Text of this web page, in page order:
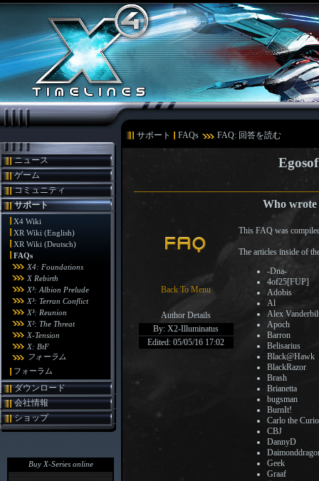
サポート FAQs FAQ: 回答を読む
ニュース
ゲーム
コミュニティ
サポート
X4 Wiki
XR Wiki (English)
XR Wiki (Deutsch)
FAQs
X4: Foundations
X Rebirth
X³: Albion Prelude
X³: Terran Conflict
X³: Reunion
X²: The Threat
X-Tension
X: BtF
フォーラム
フォーラム
ダウンロード
会社情報
ショップ
Buy X-Series online
Who wrote
Back To Menu
Author Details
By: X2-Illuminatus
Edited: 05/05/16 17:02
This FAQ was
The articles inside of
-Dna-
4of25[FUP]
Adobis
Al
Alex
Apoch
Barron
Belisarius
Black@Hawk
BlackRazor
Brash
Brianetta
bugsman
BurnIt!
Carlo the
CBJ
DannyD
Geek
Graaf